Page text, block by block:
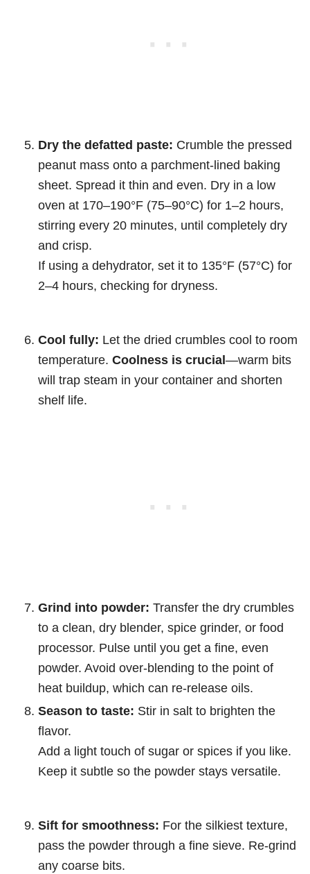
Dry the defatted paste: Crumble the pressed
peanut mass onto a parchment-lined baking
sheet. Spread it thin and even. Dry in a low
oven at 170–190°F (75–90°C) for 1–2 hours,
stirring every 20 minutes, until completely dry
and crisp.
If using a dehydrator, set it to 135°F (57°C) for
2–4 hours, checking for dryness.
Cool fully: Let the dried crumbles cool to room
temperature. Coolness is crucial—warm bits
will trap steam in your container and shorten
shelf life.
Grind into powder: Transfer the dry crumbles
to a clean, dry blender, spice grinder, or food
processor. Pulse until you get a fine, even
powder. Avoid over-blending to the point of
heat buildup, which can re-release oils.
Season to taste: Stir in salt to brighten the
flavor.
Add a light touch of sugar or spices if you like.
Keep it subtle so the powder stays versatile.
Sift for smoothness: For the silkiest texture,
pass the powder through a fine sieve. Re-grind
any coarse bits.